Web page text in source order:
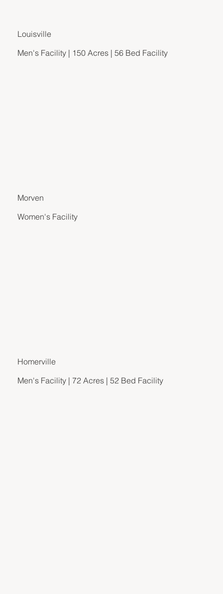
Louisville
Men's Facility | 150 Acres | 56 Bed Facility
Morven
Women's Facility
Homerville
Men's Facility | 72 Acres | 52 Bed Facility